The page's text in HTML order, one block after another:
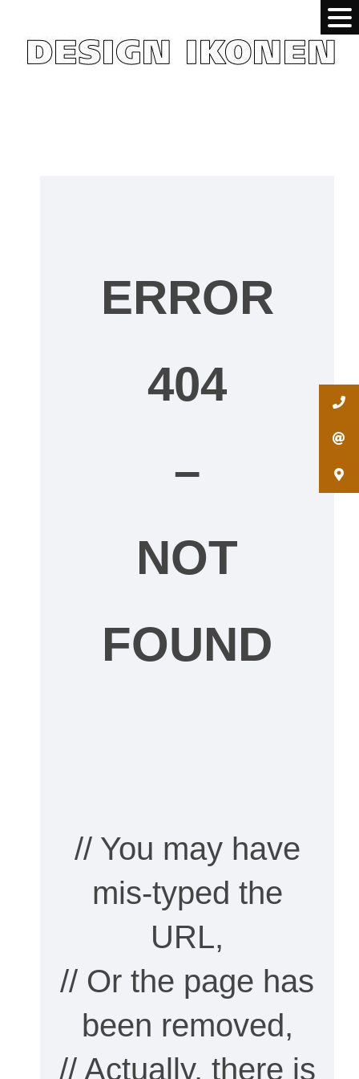
ERROR
404
–
NOT
FOUND
// You may have
mis-typed the
URL,
// Or the page has
been removed,
// Actually, there is